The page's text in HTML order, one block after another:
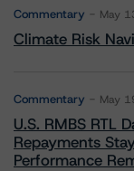
Commentary May
Climate Risk
Commentary May
U.S. RMBS RTL
Repayments
Performance